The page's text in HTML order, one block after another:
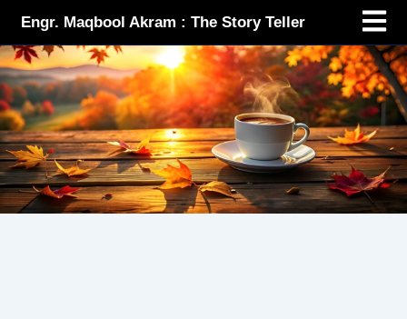
content
Engr. Maqbool Akram : The Story Teller
Menu